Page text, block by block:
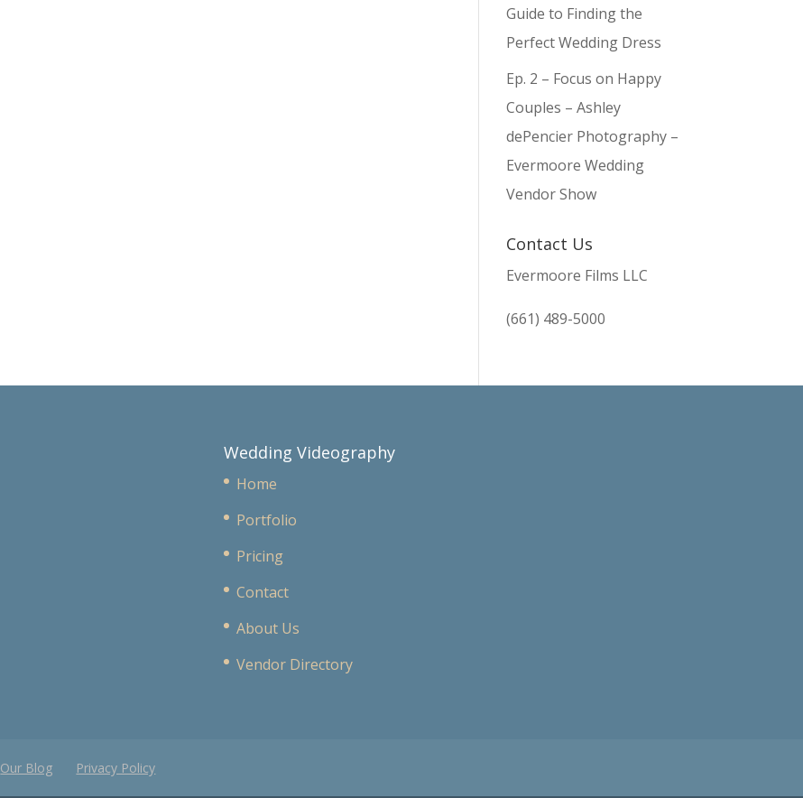
Guide to Finding the
Perfect Wedding Dress
Ep. 2 – Focus on Happy
Couples – Ashley
dePencier Photography –
Evermoore Wedding
Vendor Show
Contact Us
Evermoore Films LLC
(661) 489-5000
Wedding Videography
Home
Portfolio
Pricing
Contact
About Us
Vendor Directory
Our Blog Privacy Policy